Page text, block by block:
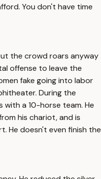
You don't have time
the crowd roars anyway
offense to leave the
fake going into labor
During the
a 10-horse team. He
his chariot, and is
He doesn't even finish the